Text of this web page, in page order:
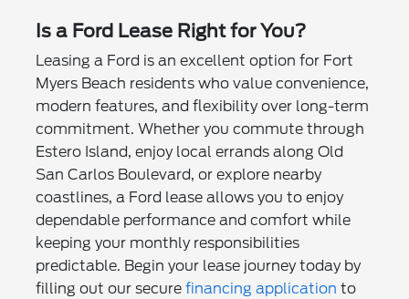
Is a Ford Lease Right for You?
Leasing a Ford is an excellent option for Fort
Myers Beach residents who value convenience,
modern features, and flexibility over long-term
commitment. Whether you commute through
Estero Island, enjoy local errands along Old
San Carlos Boulevard, or explore nearby
coastlines, a Ford lease allows you to enjoy
dependable performance and comfort while
keeping your monthly responsibilities
predictable. Begin your lease journey today by
filling out our secure financing application to